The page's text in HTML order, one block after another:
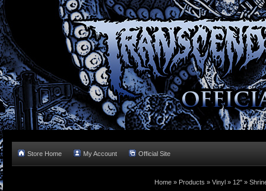
Store Home My Account Official Site
Home » Products » Vinyl » 12" »